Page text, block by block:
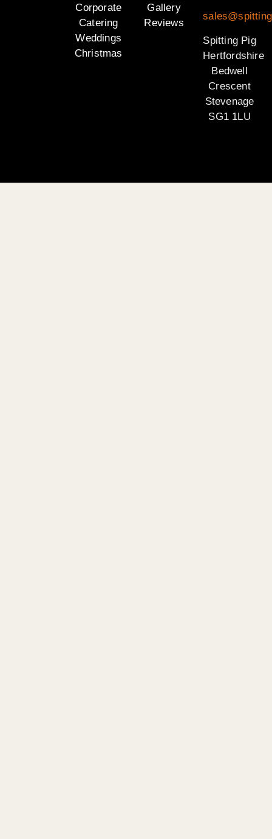
Corporate
Catering
Weddings
Christmas
Gallery
Reviews
Spitting Pig
Hertfordshire
Bedwell
Crescent
Stevenage
SG1 1LU